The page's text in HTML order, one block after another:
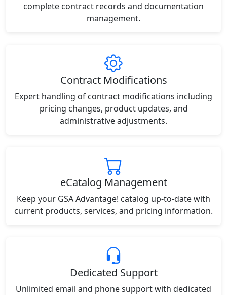
complete contract records and documentation
management.
Contract Modifications
Expert handling of contract modifications including
pricing changes, product updates, and
administrative adjustments.
eCatalog Management
Keep your GSA Advantage! catalog up-to-date with
current products, services, and pricing information.
Dedicated Support
Unlimited email and phone support with dedicated